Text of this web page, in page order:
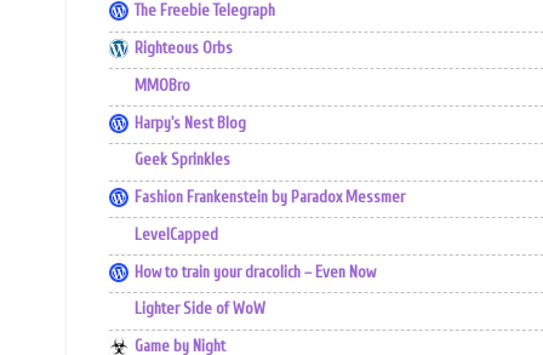
The Freebie Telegraph
Righteous Orbs
MMOBro
Harpy's Nest Blog
Geek Sprinkles
Fashion Frankenstein by Paradox Messmer
LevelCapped
How to train your dracolich – Even Now
Lighter Side of WoW
Game by Night